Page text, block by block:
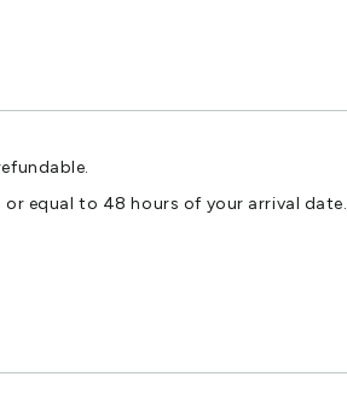
equal to 48 hours of your arrival date.